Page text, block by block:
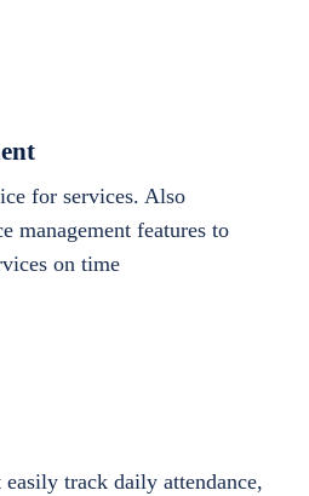
for services. Also
management features to
on time
track daily attendance,